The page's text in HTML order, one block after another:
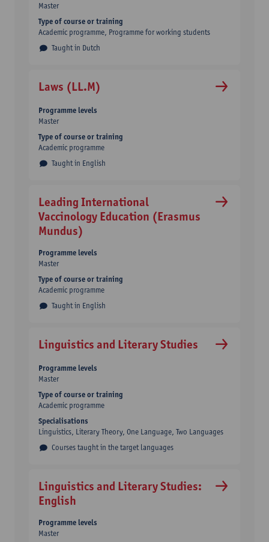
Taught in Dutch
Master
Type of course or training
Academic programme Programme for working students
Laws (LL.M)
Taught in English
Programme levels
Master
Type of course or training
Academic programme
Leading International
Vaccinology Education (Erasmus
Mundus)
Taught in English
Programme levels
Master
Type of course or training
Academic programme
Linguistics and Literary Studies
Courses taught in the target languages
Programme levels
Master
Type of course or training
Academic programme
Specialisations
Linguistics, Literary Theory, One Language, Two Languages
Linguistics and Literary Studies:
English
Programme levels
Master